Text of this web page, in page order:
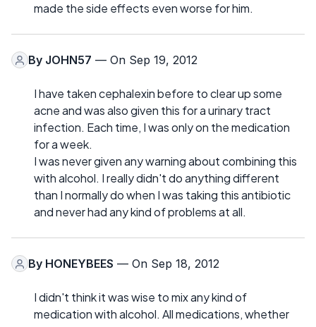
made the side effects even worse for him.
By JOHN57 — On Sep 19, 2012
I have taken cephalexin before to clear up some
acne and was also given this for a urinary tract
infection. Each time, I was only on the medication
for a week.
I was never given any warning about combining this
with alcohol. I really didn't do anything different
than I normally do when I was taking this antibiotic
and never had any kind of problems at all.
By HONEYBEES — On Sep 18, 2012
I didn't think it was wise to mix any kind of
medication with alcohol. All medications, whether